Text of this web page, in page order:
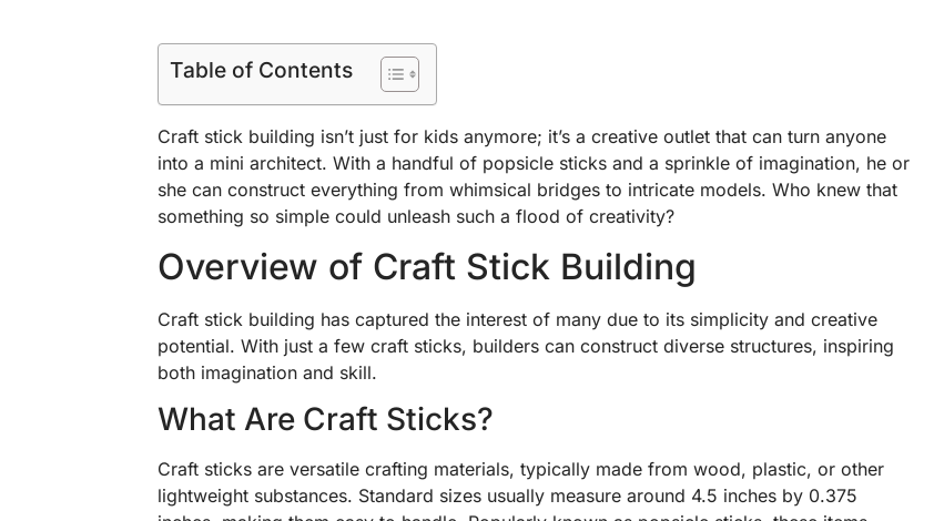
Table of Contents
Craft stick building isn’t just for kids anymore; it’s a creative outlet that can turn anyone
into a mini architect. With a handful of popsicle sticks and a sprinkle of imagination, he or
she can construct everything from whimsical bridges to intricate models. Who knew that
something so simple could unleash such a flood of creativity?
Overview of Craft Stick Building
Craft stick building has captured the interest of many due to its simplicity and creative
potential. With just a few craft sticks, builders can construct diverse structures, inspiring
both imagination and skill.
What Are Craft Sticks?
Craft sticks are versatile crafting materials, typically made from wood, plastic, or other
lightweight substances. Standard sizes usually measure around 4.5 inches by 0.375